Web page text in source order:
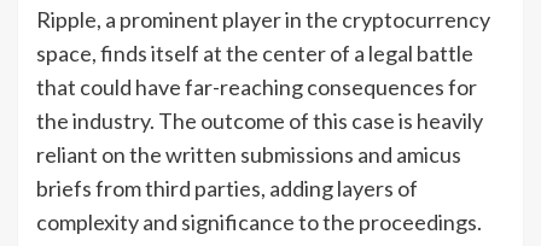
Ripple, a prominent player in the cryptocurrency
space, finds itself at the center of a legal battle
that could have far-reaching consequences for
the industry. The outcome of this case is heavily
reliant on the written submissions and amicus
briefs from third parties, adding layers of
complexity and significance to the proceedings.